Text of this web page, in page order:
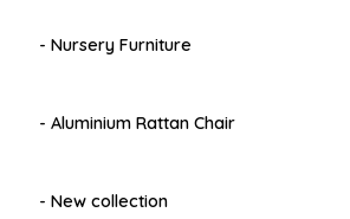
- Nursery Furniture
- Aluminium Rattan Chair
- New collection